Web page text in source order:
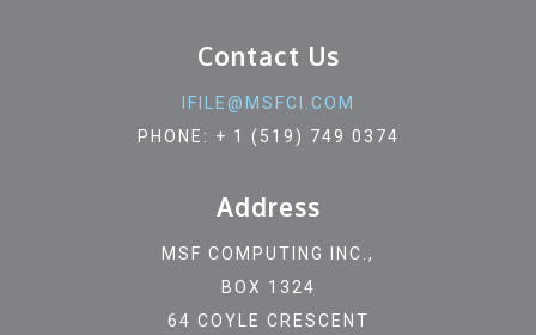
Contact Us
IFILE@MSFCI.COM
PHONE: + 1 (519) 749 0374
Address
MSF COMPUTING INC.,
BOX 1324
64 COYLE CRESCENT